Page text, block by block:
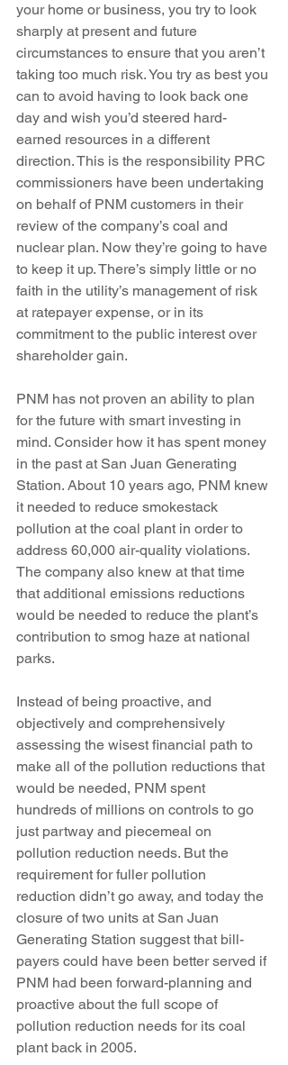
your home or business, you try to look
sharply at present and future
circumstances to ensure that you aren’t
taking too much risk. You try as best you
can to avoid having to look back one
day and wish you’d steered hard-
earned resources in a different
direction. This is the responsibility PRC
commissioners have been undertaking
on behalf of PNM customers in their
review of the company’s coal and
nuclear plan. Now they’re going to have
to keep it up. There’s simply little or no
faith in the utility’s management of risk
at ratepayer expense, or in its
commitment to the public interest over
shareholder gain.
PNM has not proven an ability to plan
for the future with smart investing in
mind. Consider how it has spent money
in the past at San Juan Generating
Station. About 10 years ago, PNM knew
it needed to reduce smokestack
pollution at the coal plant in order to
address 60,000 air-quality violations.
The company also knew at that time
that additional emissions reductions
would be needed to reduce the plant’s
contribution to smog haze at national
parks.
Instead of being proactive, and
objectively and comprehensively
assessing the wisest financial path to
make all of the pollution reductions that
would be needed, PNM spent
hundreds of millions on controls to go
just partway and piecemeal on
pollution reduction needs. But the
requirement for fuller pollution
reduction didn’t go away, and today the
closure of two units at San Juan
Generating Station suggest that bill-
payers could have been better served if
PNM had been forward-planning and
proactive about the full scope of
pollution reduction needs for its coal
plant back in 2005.